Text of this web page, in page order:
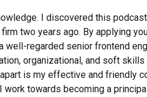
I discovered this
two years ago. By applying
regarded senior frontend
organizational, and soft skills
is my effective and friendly
towards becoming a